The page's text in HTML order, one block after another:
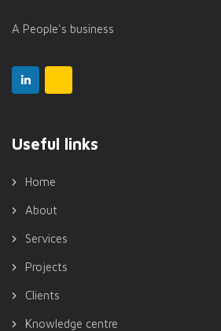
A People's business
Useful links
Home
About
Services
Projects
Clients
Knowledge centre